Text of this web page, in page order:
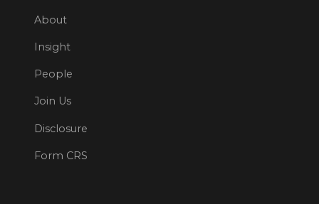
About
Insight
People
Join Us
Disclosure
Form CRS